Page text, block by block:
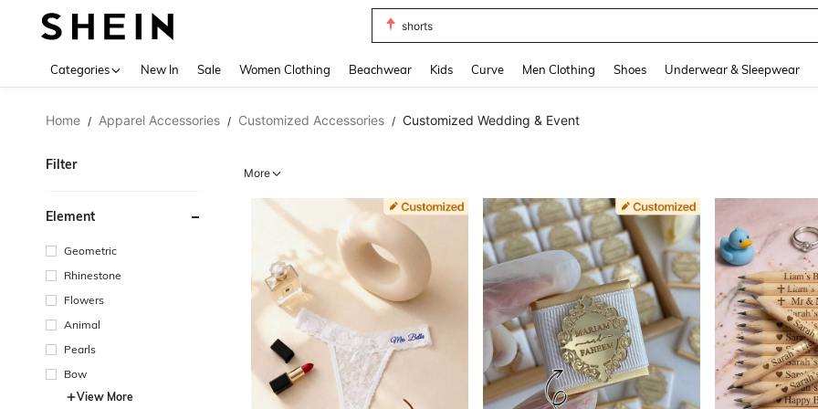
shorts
Categories New In Sale Women Clothing Beachwear Kids Curve Men Clothing Shoes Underwear & Sleepwear
Home / Apparel Accessories / Customized Accessories / Customized Wedding & Event
Filter
Element
Geometric
Rhinestone
Flowers
Animal
Pearls
Bow
View More
More